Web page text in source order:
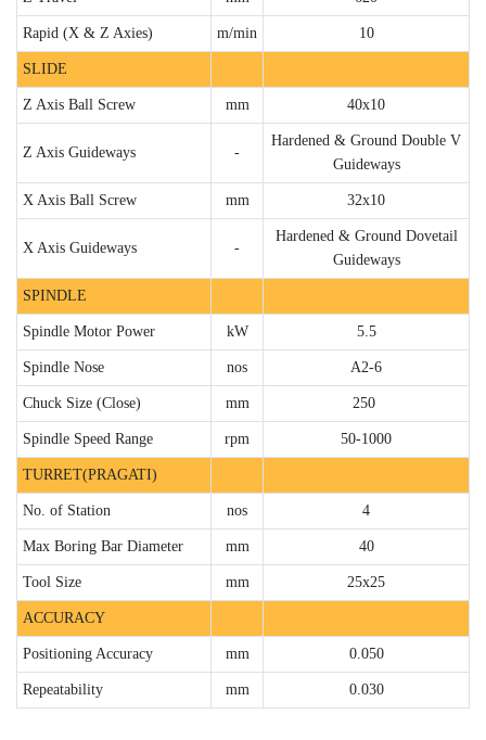
Rapid (X & Z Axies) m/min 10
SLIDE
Z Axis Ball Screw mm 40x10
Z Axis Guideways -
Hardened & Ground Double V
Guideways
X Axis Ball Screw mm 32x10
X Axis Guideways -
Hardened & Ground Dovetail
Guideways
SPINDLE
Spindle Motor Power kW 5.5
Spindle Nose nos A2-6
Chuck Size (Close) mm 250
Spindle Speed Range rpm 50-1000
TURRET(PRAGATI)
No. of Station nos 4
Max Boring Bar Diameter mm 40
Tool Size mm 25x25
ACCURACY
Positioning Accuracy mm 0.050
Repeatability mm 0.030